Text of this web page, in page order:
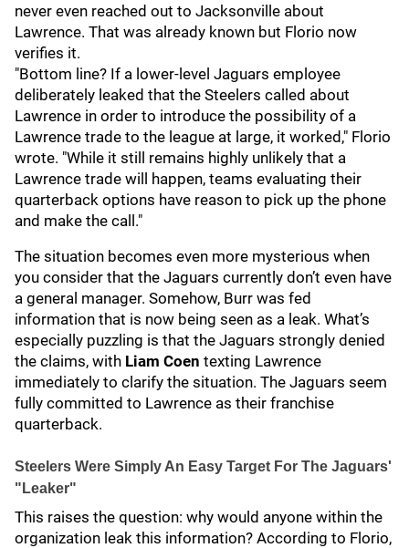
never even reached out to Jacksonville about
Lawrence. That was already known but Florio now
verifies it.
"Bottom line? If a lower-level Jaguars employee
deliberately leaked that the Steelers called about
Lawrence in order to introduce the possibility of a
Lawrence trade to the league at large, it worked," Florio
wrote. "While it still remains highly unlikely that a
Lawrence trade will happen, teams evaluating their
quarterback options have reason to pick up the phone
and make the call."
The situation becomes even more mysterious when
you consider that the Jaguars currently don’t even have
a general manager. Somehow, Burr was fed
information that is now being seen as a leak. What’s
especially puzzling is that the Jaguars strongly denied
the claims, with Liam Coen texting Lawrence
immediately to clarify the situation. The Jaguars seem
fully committed to Lawrence as their franchise
quarterback.
Steelers Were Simply An Easy Target For The Jaguars'
"Leaker"
This raises the question: why would anyone within the
organization leak this information? According to Florio,